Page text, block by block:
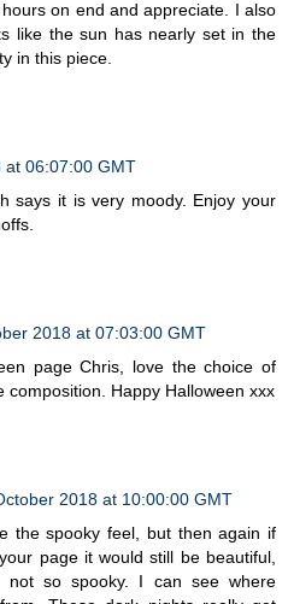
on end and appreciate. I also
like the sun has nearly set in the
in this piece.
at 06:07:00 GMT
says it is very moody. Enjoy your
2018 at 07:03:00 GMT
page Chris, love the choice of
composition. Happy Halloween xxx
2018 at 10:00:00 GMT
the spooky feel, but then again if
page it would still be beautiful,
not so spooky. I can see where